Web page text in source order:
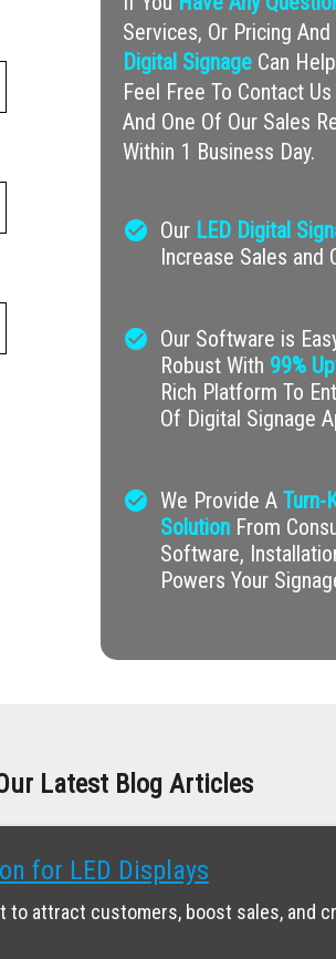
Services, Or Pricing
Digital Signage Can
Feel Free To Contact
And One Of Our Sales
Within 1 Business Day.
check_circle Our LED Digital
Increase Sales and
check_circle Our Software is
Robust With 99%
Rich Platform To
Of Digital Signage
check_circle We Provide ATurn-
Solution From
Software,
Powers Your
Latest Blog Articles
for LED Displays
to attract customers, boost sales, and